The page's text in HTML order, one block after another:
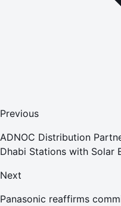
Previous
ADNOC Distribution
Dhabi Stations with Solar
Next
Panasonic reaffirms